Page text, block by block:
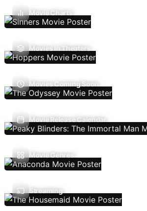
Movie Charts
Movies In Theaters
Movies Coming Soon
Movie Release Calendar
Movie Genres
Streaming